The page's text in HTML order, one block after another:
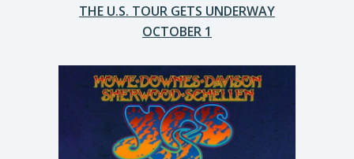
THE U.S. TOUR GETS UNDERWAY
OCTOBER 1